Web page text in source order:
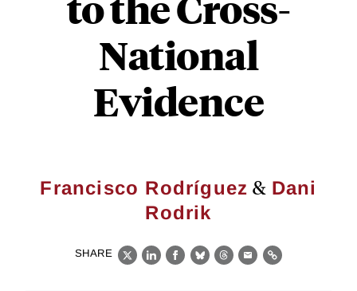
National
Evidence
Francisco Rodríguez & Dani
Rodrik
SHARE
X LinkedIn
Facebook
BlueskyThreads
EmailLink